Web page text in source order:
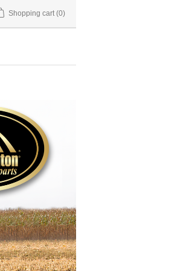
Shopping cart (0)